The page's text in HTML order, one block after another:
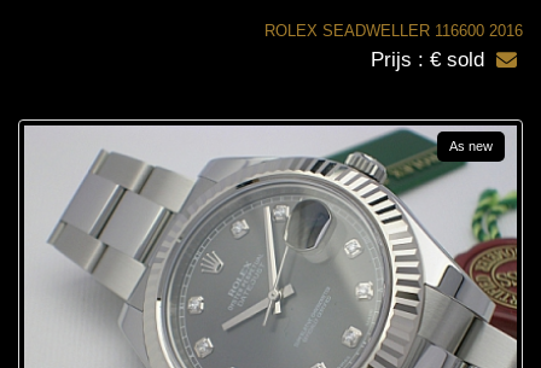
ROLEX SEADWELLER 116600 2016
Prijs : € sold
As new